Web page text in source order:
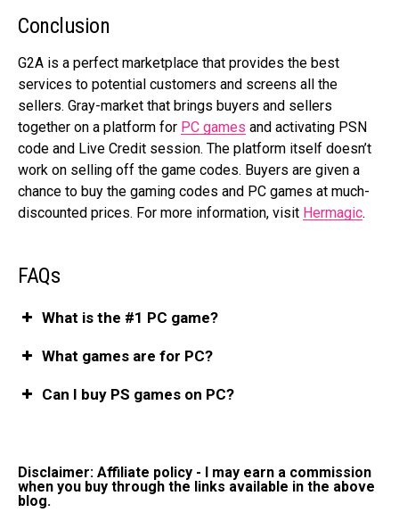
Conclusion
G2A is a perfect marketplace that provides the best
services to potential customers and screens all the
sellers. Gray-market that brings buyers and sellers
together on a platform for PC games and activating PSN
code and Live Credit session. The platform itself doesn’t
work on selling off the game codes. Buyers are given a
chance to buy the gaming codes and PC games at much-
discounted prices. For more information, visit Hermagic.
FAQs
What is the #1 PC game?
What games are for PC?
Can I buy PS games on PC?
Disclaimer: Affiliate policy - I may earn a commission
when you buy through the links available in the above
blog.